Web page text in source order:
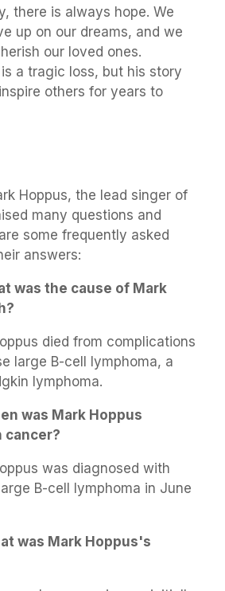
there is always hope. We
up on our dreams, and we
our loved ones.
a tragic loss, but his story
others for years to
Hoppus, the lead singer of
many questions and
some frequently asked
answers:
was the cause of Mark
died from complications
large B-cell lymphoma, a
lymphoma.
was Mark Hoppus
cancer?
was diagnosed with
B-cell lymphoma in June
was Mark Hoppus's